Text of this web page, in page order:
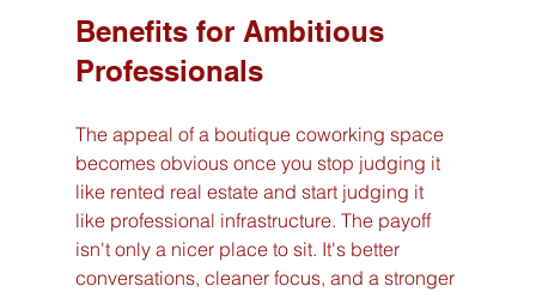
Benefits for Ambitious
Professionals
The appeal of a boutique coworking space
becomes obvious once you stop judging it
like rented real estate and start judging it
like professional infrastructure. The payoff
isn't only a nicer place to sit. It's better
conversations, cleaner focus, and a stronger